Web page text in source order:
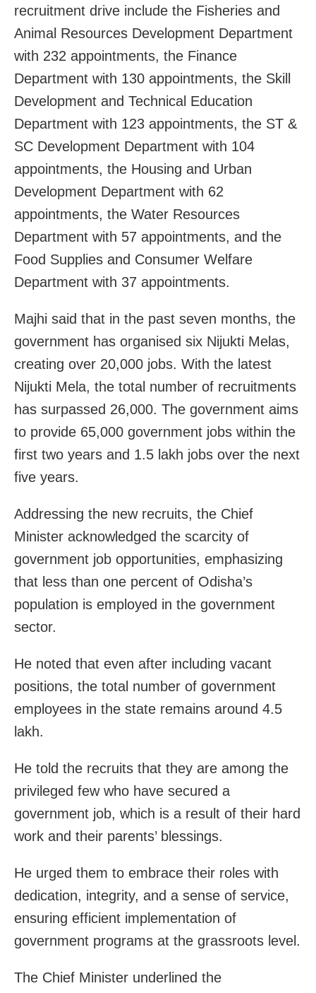
recruitment drive include the Fisheries and
Animal Resources Development Department
with 232 appointments, the Finance
Department with 130 appointments, the Skill
Development and Technical Education
Department with 123 appointments, the ST &
SC Development Department with 104
appointments, the Housing and Urban
Development Department with 62
appointments, the Water Resources
Department with 57 appointments, and the
Food Supplies and Consumer Welfare
Department with 37 appointments.
Majhi said that in the past seven months, the
government has organised six Nijukti Melas,
creating over 20,000 jobs. With the latest
Nijukti Mela, the total number of recruitments
has surpassed 26,000. The government aims
to provide 65,000 government jobs within the
first two years and 1.5 lakh jobs over the next
five years.
Addressing the new recruits, the Chief
Minister acknowledged the scarcity of
government job opportunities, emphasizing
that less than one percent of Odisha’s
population is employed in the government
sector.
He noted that even after including vacant
positions, the total number of government
employees in the state remains around 4.5
lakh.
He told the recruits that they are among the
privileged few who have secured a
government job, which is a result of their hard
work and their parents’ blessings.
He urged them to embrace their roles with
dedication, integrity, and a sense of service,
ensuring efficient implementation of
government programs at the grassroots level.
The Chief Minister underlined the